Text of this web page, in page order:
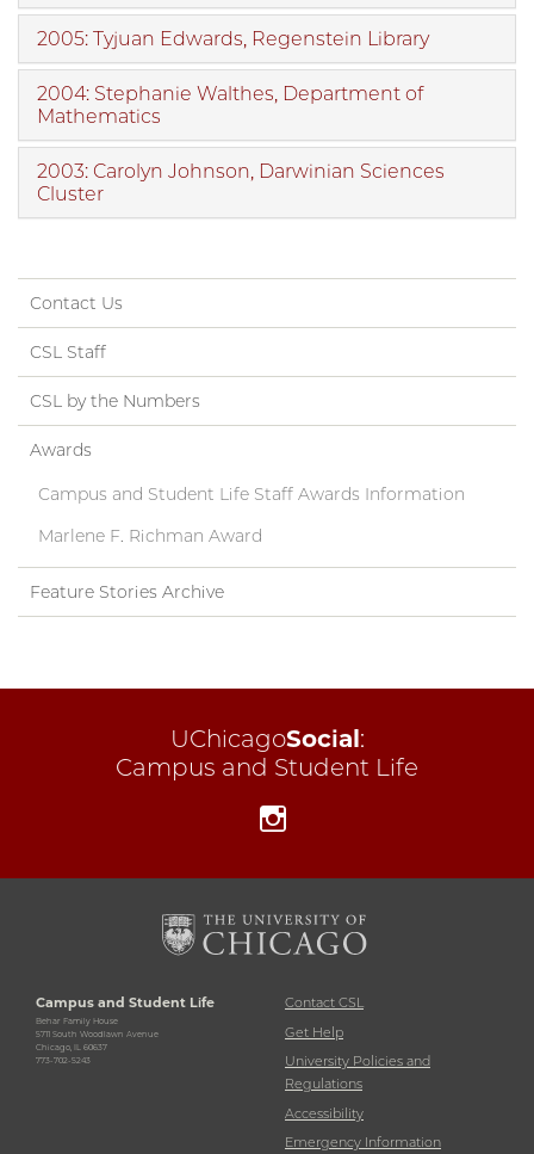
2005: Tyjuan Edwards, Regenstein Library
2004: Stephanie Walthes, Department of
Mathematics
2003: Carolyn Johnson, Darwinian Sciences
Cluster
Contact Us
CSL Staff
CSL by the Numbers
Awards
Campus and Student Life Staff Awards Information
Marlene F. Richman Award
Feature Stories Archive
UChicagoSocial:
Campus and Student Life
Instagram
Campus and Student Life
Behar Family House
5711 South Woodlawn Avenue
Chicago, IL 60637
773-702-5243
Contact CSL
Get Help
University Policies and
Regulations
Accessibility
Emergency Information